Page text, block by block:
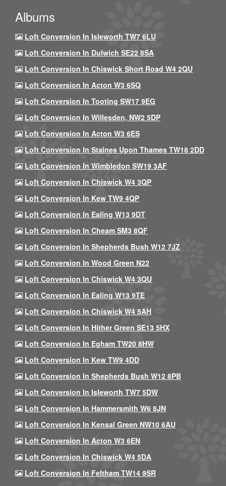
Albums
Loft Conversion In Isleworth TW7 6LU
Loft Conversion In Dulwich SE22 8SA
Loft Conversion In Chiswick Short Road W4 2QU
Loft Conversion In Acton W3 6SQ
Loft Conversion In Tooting SW17 9EG
Loft Conversion In Willesden, NW2 5DP
Loft Conversion In Acton W3 6ES
Loft Conversion In Staines Upon Thames TW18 2DD
Loft Conversion In Wimbledon SW19 3AF
Loft Conversion In Chiswick W4 3QP
Loft Conversion In Kew TW9 4QP
Loft Conversion In Ealing W13 9DT
Loft Conversion In Cheam SM3 8QF
Loft Conversion In Shepherds Bush W12 7JZ
Loft Conversion In Wood Green N22
Loft Conversion In Chiswick W4 3QU
Loft Conversion In Ealing W13 9TE
Loft Conversion In Chiswick W4 5AH
Loft Conversion In Hither Green SE13 5HX
Loft Conversion In Egham TW20 8HW
Loft Conversion In Kew TW9 4DD
Loft Conversion In Shepherds Bush W12 8PB
Loft Conversion In Isleworth TW7 5DW
Loft Conversion In Hammersmith W6 8JN
Loft Conversion In Kensal Green NW10 6AU
Loft Conversion In Acton W3 6EN
Loft Conversion In Chiswick W4 5DA
Loft Conversion In Feltham TW14 9SR